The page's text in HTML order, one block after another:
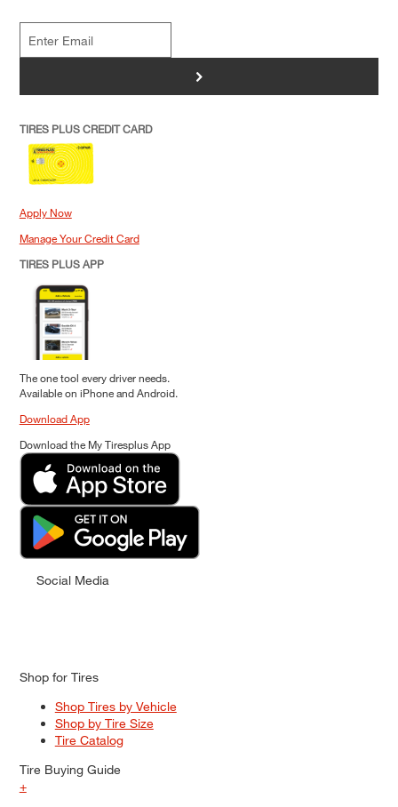
>
TIRES PLUS CREDIT CARD
Apply Now
Manage Your Credit Card
TIRES PLUS APP
The one tool every driver needs.
Available on iPhone and Android.
Download App
Download the My Tiresplus App
Social Media
Shop for Tires
Shop Tires by Vehicle
Shop by Tire Size
Tire Catalog
Tire Buying Guide
+